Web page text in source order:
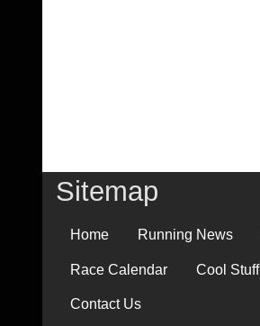
Sitemap
Home Running News
Race Calendar Cool Stuff
Contact Us